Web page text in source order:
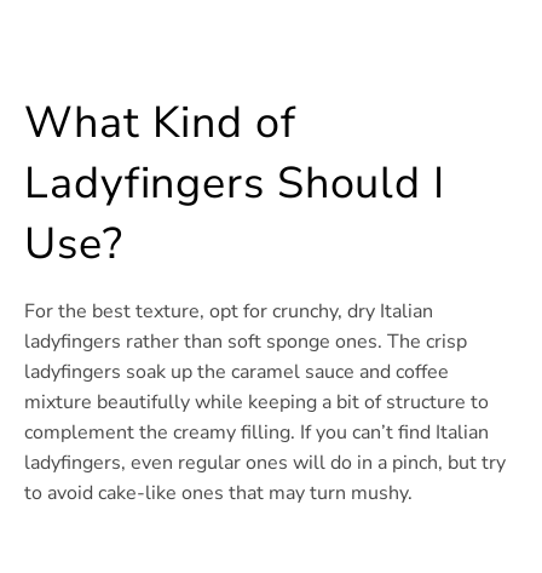
What Kind of
Ladyfingers Should I
Use?
For the best texture, opt for crunchy, dry Italian
ladyfingers rather than soft sponge ones. The crisp
ladyfingers soak up the caramel sauce and coffee
mixture beautifully while keeping a bit of structure to
complement the creamy filling. If you can’t find Italian
ladyfingers, even regular ones will do in a pinch, but try
to avoid cake-like ones that may turn mushy.